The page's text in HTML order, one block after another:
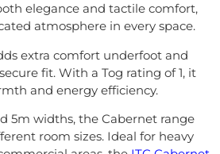
elegance and tactile comfort,
atmosphere in every space.
extra comfort underfoot and
fit. With a Tog rating of 1, it
and energy efficiency.
5m widths, the Cabernet range
room sizes. Ideal for heavy